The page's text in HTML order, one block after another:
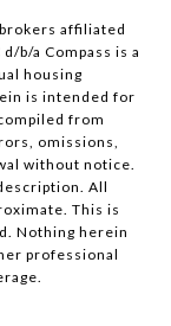
affiliated
b/a Compass is a
housing
is intended for
from
omissions,
without notice.
All
This is
Nothing herein
professional